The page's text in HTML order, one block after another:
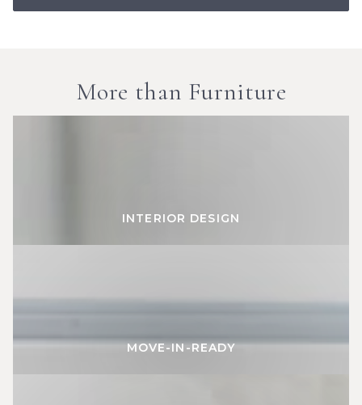
More than Furniture
INTERIOR DESIGN
READY
MOVE-IN-READY